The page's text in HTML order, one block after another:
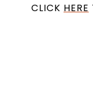
CLICK HERE